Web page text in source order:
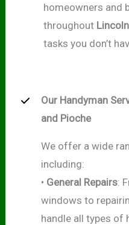
homeowners and
throughout
tasks you don’t
Our Handyman
and Pioche
We offer a wide
including:
• General Repairs:
windows to
handle all types of